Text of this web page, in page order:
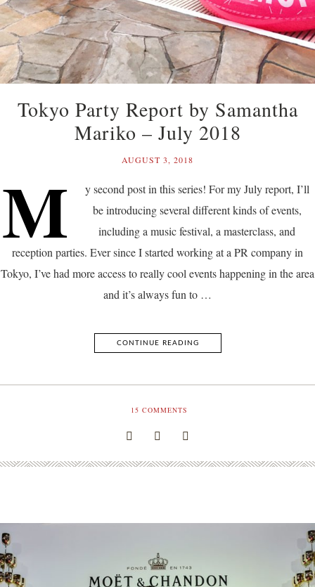
Tokyo Party Report by Samantha
Mariko – July 2018
AUGUST 3, 2018
M
y second post in this series! For my July report, I’ll
be introducing several different kinds of events,
including a music festival, a masterclass, and
reception parties. Ever since I started working at a PR company in
Tokyo, I’ve had more access to really cool events happening in the area
and it’s always fun to …
CONTINUE READING
15 COMMENTS